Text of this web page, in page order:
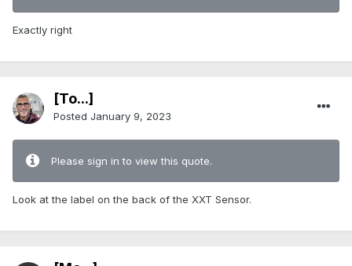
Exactly right
[To...]
Posted January 9, 2023
Please sign in to view this quote.
Look at the label on the back of the XXT Sensor.